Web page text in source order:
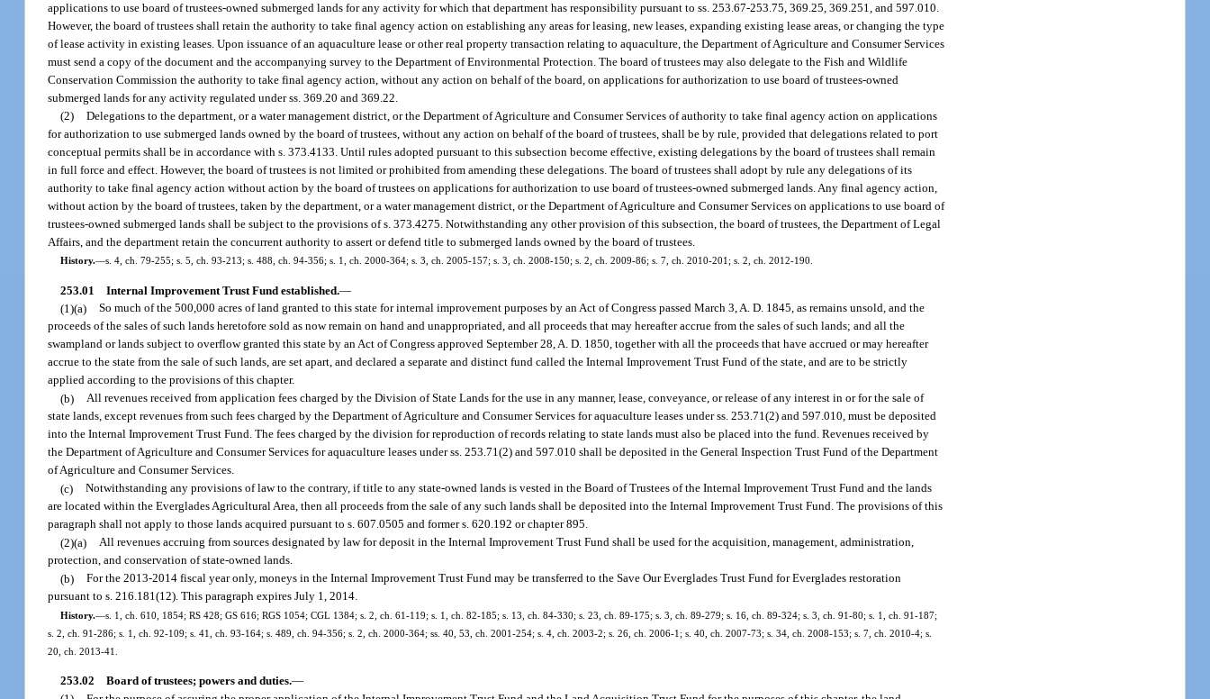
applications to use board of trustees-owned submerged lands for any activity for which that department has responsibility pursuant to ss. 253.67-253.75, 369.25, 369.251, and 597.010.
However, the board of trustees shall retain the authority to take final agency action on establishing any areas for leasing, new leases, expanding existing lease areas, or changing the type
of lease activity in existing leases. Upon issuance of an aquaculture lease or other real property transaction relating to aquaculture, the Department of Agriculture and Consumer Services
must send a copy of the document and the accompanying survey to the Department of Environmental Protection. The board of trustees may also delegate to the Fish and Wildlife
Conservation Commission the authority to take final agency action, without any action on behalf of the board, on applications for authorization to use board of trustees-owned
submerged lands for any activity regulated under ss. 369.20 and 369.22.
(2) Delegations to the department, or a water management district, or the Department of Agriculture and Consumer Services of authority to take final agency action on applications
for authorization to use submerged lands owned by the board of trustees, without any action on behalf of the board of trustees, shall be by rule, provided that delegations related to port
conceptual permits shall be in accordance with s. 373.4133. Until rules adopted pursuant to this subsection become effective, existing delegations by the board of trustees shall remain
in full force and effect. However, the board of trustees is not limited or prohibited from amending these delegations. The board of trustees shall adopt by rule any delegations of its
authority to take final agency action without action by the board of trustees on applications for authorization to use board of trustees-owned submerged lands. Any final agency action,
without action by the board of trustees, taken by the department, or a water management district, or the Department of Agriculture and Consumer Services on applications to use board of
trustees-owned submerged lands shall be subject to the provisions of s. 373.4275. Notwithstanding any other provision of this subsection, the board of trustees, the Department of Legal
Affairs, and the department retain the concurrent authority to assert or defend title to submerged lands owned by the board of trustees.
History.—s. 4, ch. 79-255; s. 5, ch. 93-213; s. 488, ch. 94-356; s. 1, ch. 2000-364; s. 3, ch. 2005-157; s. 3, ch. 2008-150; s. 2, ch. 2009-86; s. 7, ch. 2010-201; s. 2, ch. 2012-190.
253.01 Internal Improvement Trust Fund established.—
(1)(a) So much of the 500,000 acres of land granted to this state for internal improvement purposes by an Act of Congress passed March 3, A. D. 1845, as remains unsold, and the
proceeds of the sales of such lands heretofore sold as now remain on hand and unappropriated, and all proceeds that may hereafter accrue from the sales of such lands; and all the
swampland or lands subject to overflow granted this state by an Act of Congress approved September 28, A. D. 1850, together with all the proceeds that have accrued or may hereafter
accrue to the state from the sale of such lands, are set apart, and declared a separate and distinct fund called the Internal Improvement Trust Fund of the state, and are to be strictly
applied according to the provisions of this chapter.
(b) All revenues received from application fees charged by the Division of State Lands for the use in any manner, lease, conveyance, or release of any interest in or for the sale of
state lands, except revenues from such fees charged by the Department of Agriculture and Consumer Services for aquaculture leases under ss. 253.71(2) and 597.010, must be deposited
into the Internal Improvement Trust Fund. The fees charged by the division for reproduction of records relating to state lands must also be placed into the fund. Revenues received by
the Department of Agriculture and Consumer Services for aquaculture leases under ss. 253.71(2) and 597.010 shall be deposited in the General Inspection Trust Fund of the Department
of Agriculture and Consumer Services.
(c) Notwithstanding any provisions of law to the contrary, if title to any state-owned lands is vested in the Board of Trustees of the Internal Improvement Trust Fund and the lands
are located within the Everglades Agricultural Area, then all proceeds from the sale of any such lands shall be deposited into the Internal Improvement Trust Fund. The provisions of this
paragraph shall not apply to those lands acquired pursuant to s. 607.0505 and former s. 620.192 or chapter 895.
(2)(a) All revenues accruing from sources designated by law for deposit in the Internal Improvement Trust Fund shall be used for the acquisition, management, administration,
protection, and conservation of state-owned lands.
(b) For the 2013-2014 fiscal year only, moneys in the Internal Improvement Trust Fund may be transferred to the Save Our Everglades Trust Fund for Everglades restoration
pursuant to s. 216.181(12). This paragraph expires July 1, 2014.
History.—s. 1, ch. 610, 1854; RS 428; GS 616; RGS 1054; CGL 1384; s. 2, ch. 61-119; s. 1, ch. 82-185; s. 13, ch. 84-330; s. 23, ch. 89-175; s. 3, ch. 89-279; s. 16, ch. 89-324; s. 3, ch. 91-80; s. 1, ch. 91-187;
s. 2, ch. 91-286; s. 1, ch. 92-109; s. 41, ch. 93-164; s. 489, ch. 94-356; s. 2, ch. 2000-364; ss. 40, 53, ch. 2001-254; s. 4, ch. 2003-2; s. 26, ch. 2006-1; s. 40, ch. 2007-73; s. 34, ch. 2008-153; s. 7, ch. 2010-4; s.
20, ch. 2013-41.
253.02 Board of trustees; powers and duties.—